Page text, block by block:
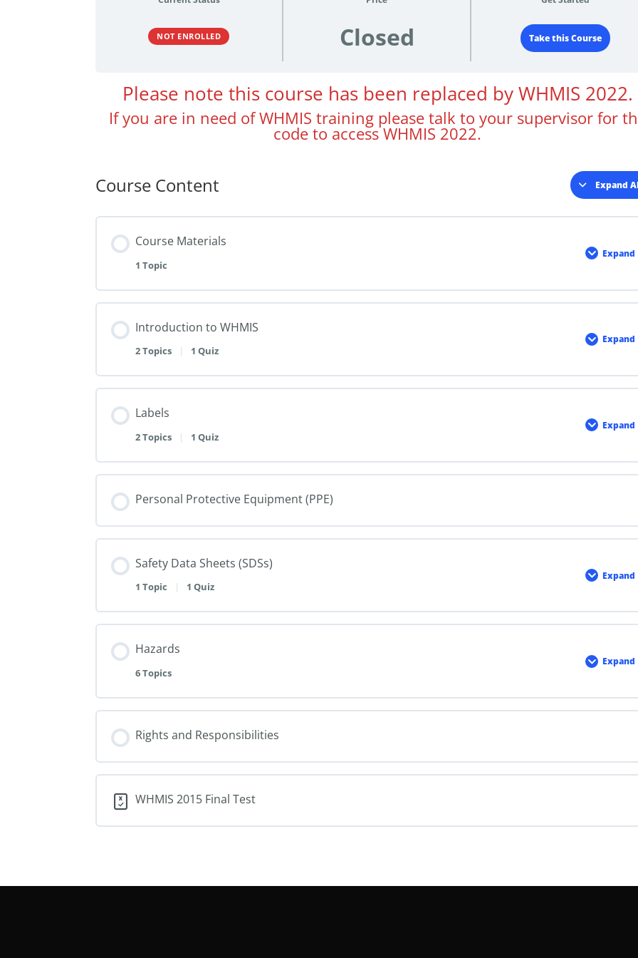
NOT ENROLLED Closed Take this Course
Please note this course has been replaced by WHMIS 2022.
If you are in need of WHMIS training please talk to your supervisor for
code to access WHMIS 2022.
Course Content Expand
Course Materials
1 Topic
Expand
Course
Introduction to WHMIS
2 Topics | 1 Quiz
Expand
Labels
2 Topics | 1 Quiz
Expand
Labels
Personal Protective Equipment (PPE)
Safety Data Sheets (SDSs)
1 Topic | 1 Quiz
Expand
Safety
Hazards
6 Topics
Expand
Rights and Responsibilities
WHMIS 2015 Final Test